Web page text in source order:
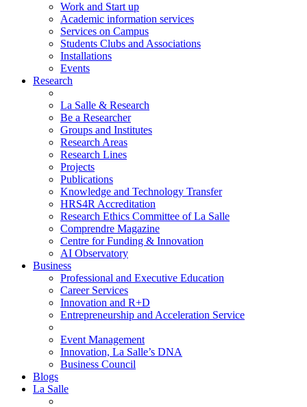
Work and Start up
Academic information services
Services on Campus
Students Clubs and Associations
Installations
Events
Research
La Salle & Research
Be a Researcher
Groups and Institutes
Research Areas
Research Lines
Projects
Publications
Knowledge and Technology Transfer
HRS4R Accreditation
Research Ethics Committee of La Salle
Comprendre Magazine
Centre for Funding & Innovation
AI Observatory
Business
Professional and Executive Education
Career Services
Innovation and R+D
Entrepreneurship and Acceleration Service
Event Management
Innovation, La Salle’s DNA
Business Council
Blogs
La Salle